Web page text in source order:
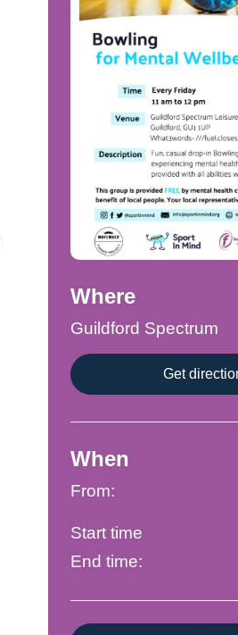
Where
Guildford Spectrum
Get
When
From:
Start time
End time: